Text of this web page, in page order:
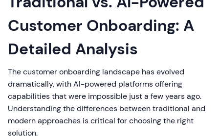
Customer Onboarding: A
Detailed Analysis
The customer onboarding landscape has evolved
dramatically, with AI-powered platforms offering
capabilities that were impossible just a few years ago.
Understanding the differences between traditional and
modern approaches is critical for choosing the right
solution.